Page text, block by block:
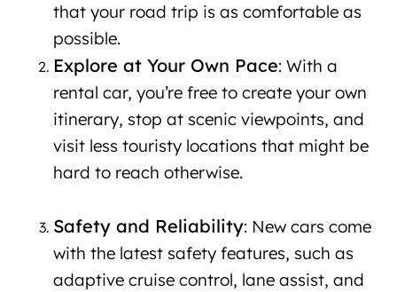
that your road trip is as comfortable as
possible.
Explore at Your Own Pace: With a
rental car, you’re free to create your own
itinerary, stop at scenic viewpoints, and
visit less touristy locations that might be
hard to reach otherwise.
Safety and Reliability: New cars come
with the latest safety features, such as
adaptive cruise control, lane assist, and